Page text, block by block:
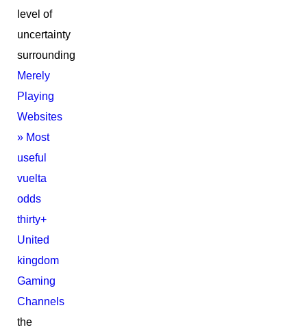
level of
uncertainty
surrounding
Merely
Playing
Websites
» Most
useful
vuelta
odds
thirty+
United
kingdom
Gaming
Channels
the